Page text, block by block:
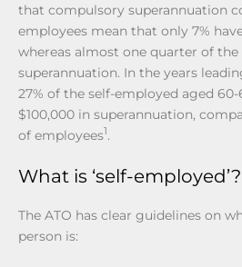
that compulsory superannuation
employees mean that only 7%
whereas almost one quarter of
superannuation. In the years
27% of the self-employed aged
$100,000 in superannuation,
of employees1 .
What is ‘self-employed’?
The ATO has clear guidelines on
person is: